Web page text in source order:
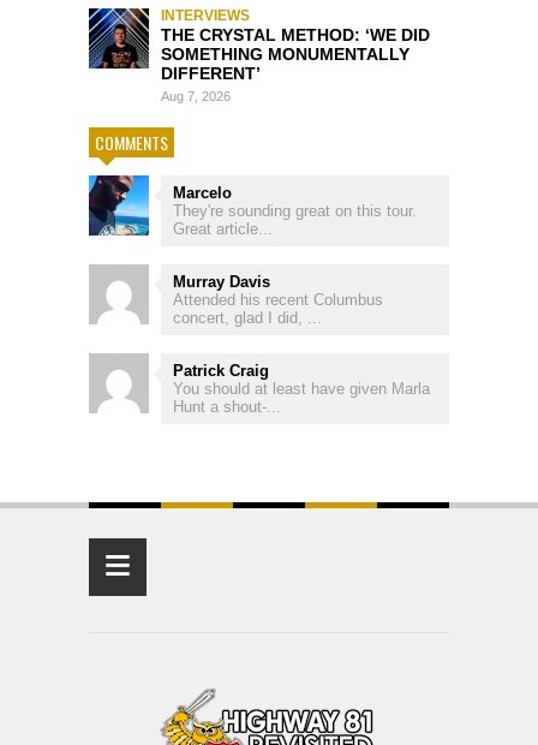
INTERVIEWS
THE CRYSTAL METHOD: ‘WE DID
SOMETHING MONUMENTALLY
DIFFERENT’
Aug 7, 2026
COMMENTS
Marcelo
They're sounding great on this tour.
Great article...
Murray Davis
Attended his recent Columbus
concert, glad I did, ...
Patrick Craig
You should at least have given Marla
Hunt a shout-...
≡